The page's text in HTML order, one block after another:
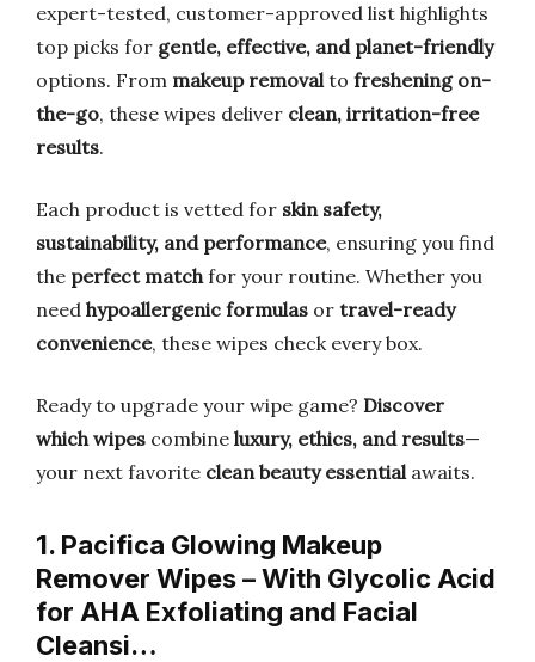
expert-tested, customer-approved list highlights
top picks for gentle, effective, and planet-friendly
options. From makeup removalto freshening on-
the-go, these wipes deliver clean, irritation-free
results.
Each product is vetted for skin safety,
sustainability, and performance, ensuring you find
the perfect matchfor your routine. Whether you
need hypoallergenic formulas or travel-ready
convenience, these wipes check every box.
Ready to upgrade your wipe game? Discover
which wipes combine luxury, ethics, and results—
your next favorite clean beauty essentialawaits.
1. Pacifica Glowing Makeup
Remover Wipes – With Glycolic Acid
for AHA Exfoliating and Facial
Cleansi…